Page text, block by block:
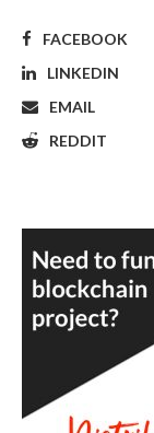
FACEBOOK
LINKEDIN
EMAIL
REDDIT